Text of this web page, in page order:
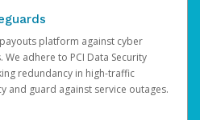
platform against cyber
adhere to PCI Data Security
redundancy in high-traffic
and guard against service outages.